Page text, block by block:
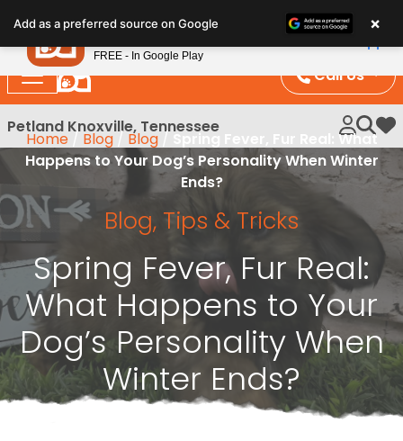
note:
This
website
includes
an
accessibility
system.
Call Us
Petland Knoxville, Tennessee My
Home/ Blog/ Blog/ Spring Fever, Fur Real: What
Happens to Your Dog’s Personality When Winter
Ends?
Blog, Tips & Tricks
Spring Fever, Fur Real:
What Happens to Your
Dog’s Personality When
Winter Ends?
Add as a preferred source on Google ×
Petland
FREE - In Google Play